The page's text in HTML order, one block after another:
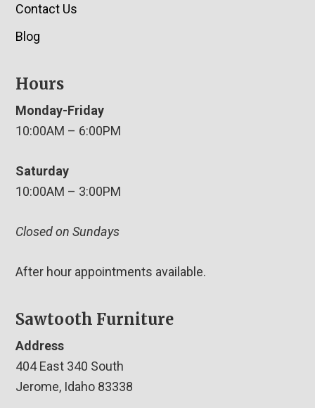
Contact Us
Blog
Hours
Monday-Friday
10:00AM – 6:00PM
Saturday
10:00AM – 3:00PM
Closed on Sundays
After hour appointments available.
Sawtooth Furniture
Address
404 East 340 South
Jerome, Idaho 83338